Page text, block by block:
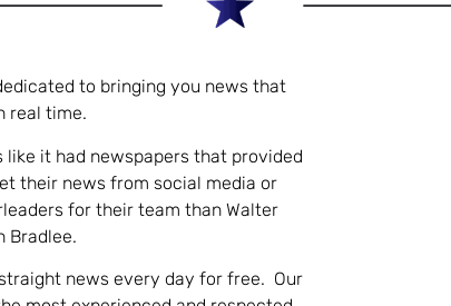
to bringing you news that
real time.
it had newspapers that provided
their news from social media or
for their team than Walter
Bradlee.
news every day for free. Our